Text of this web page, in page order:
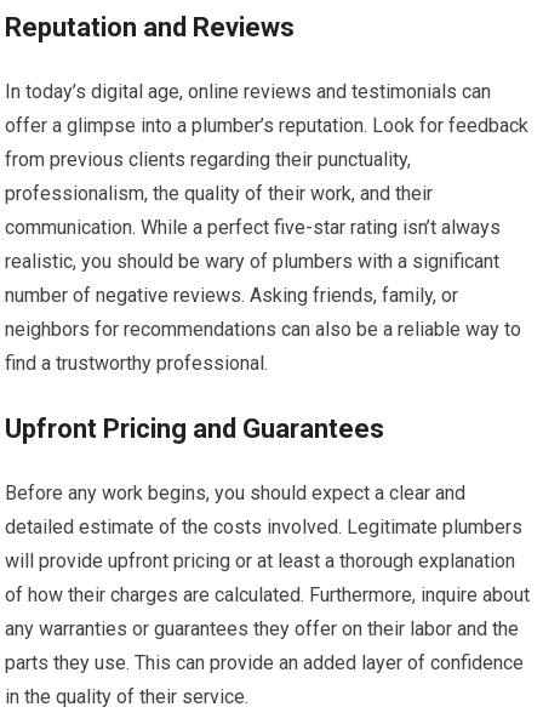
Reputation and Reviews
In today’s digital age, online reviews and testimonials can
offer a glimpse into a plumber’s reputation. Look for feedback
from previous clients regarding their punctuality,
professionalism, the quality of their work, and their
communication. While a perfect five-star rating isn’t always
realistic, you should be wary of plumbers with a significant
number of negative reviews. Asking friends, family, or
neighbors for recommendations can also be a reliable way to
find a trustworthy professional.
Upfront Pricing and Guarantees
Before any work begins, you should expect a clear and
detailed estimate of the costs involved. Legitimate plumbers
will provide upfront pricing or at least a thorough explanation
of how their charges are calculated. Furthermore, inquire about
any warranties or guarantees they offer on their labor and the
parts they use. This can provide an added layer of confidence
in the quality of their service.